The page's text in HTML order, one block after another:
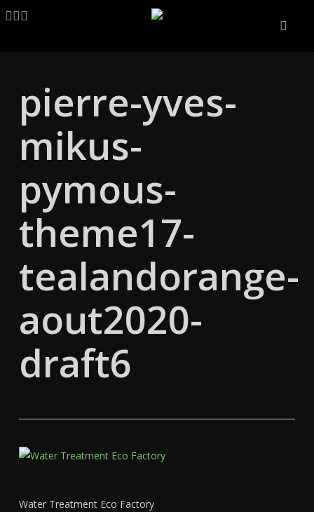
Skip
LINKEDIN
ARTSTATION
EMAIL
pierre-yves-
mikus-
pymous-
theme17-
tealandorange-
aout2020-
draft6
Water Treatment Eco Factory